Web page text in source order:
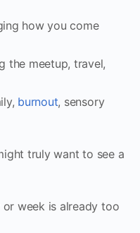
how you come
the meetup, travel,
burnout, sensory
truly want to see a
week is already too